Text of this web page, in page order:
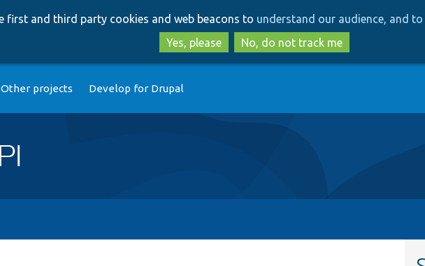
to
main
content
to
search
first and third party cookies and web beacons to understand our audience, and
Yes, please
No, do not track me
Other projects Develop for Drupal